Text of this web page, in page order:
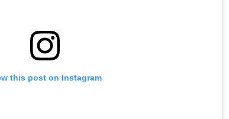
this post on Instagram